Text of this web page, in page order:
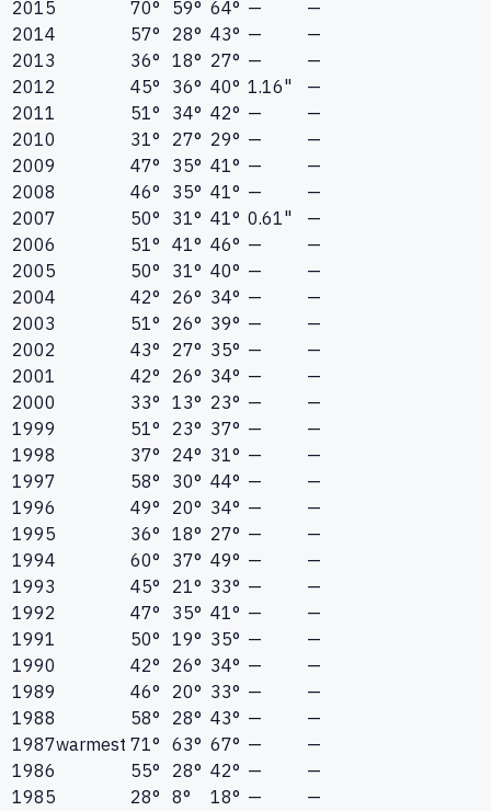
2015 70° 59° 64° —
—
2014
57° 28° 43° —
—
2013
36° 18° 27° —
—
2012
45° 36° 40° 1.16"
—
2011
51° 34° 42° —
—
2010
31° 27° 29° —
—
2009
47° 35° 41° —
—
2008
46° 35° 41° —
—
2007
50° 31° 41° 0.61"
—
2006
51° 41° 46° —
—
2005
50° 31° 40° —
—
2004
42° 26° 34° —
—
2003
51° 26° 39° —
—
2002
43° 27° 35° —
—
2001
42° 26° 34° —
—
2000
33° 13° 23° —
—
1999
51° 23° 37° —
—
1998
37° 24° 31° —
—
1997
58° 30° 44° —
—
1996
49° 20° 34° —
—
1995
36° 18° 27° —
—
1994
60° 37° 49° —
—
1993
45° 21° 33° —
—
1992
47° 35° 41° —
—
1991
50° 19° 35° —
—
1990
42° 26° 34° —
—
1989
46° 20° 33° —
—
1988
58° 28° 43° —
—
1987warmest 71° 63° 67° —
—
1986
55° 28° 42° —
—
1985
28° 8° 18° —
—